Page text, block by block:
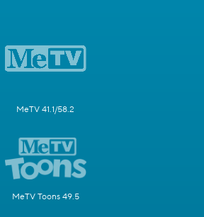
MeTV 41.1/58.2
MeTV Toons 49.5